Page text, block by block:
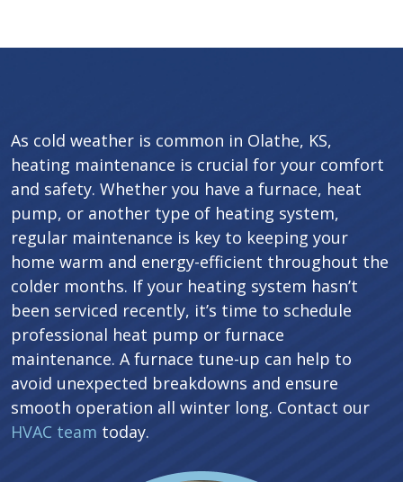
As cold weather is common in Olathe, KS,
heating maintenance is crucial for your comfort
and safety. Whether you have a furnace, heat
pump, or another type of heating system,
regular maintenance is key to keeping your
home warm and energy-efficient throughout the
colder months. If your heating system hasn’t
been serviced recently, it’s time to schedule
professional heat pump or furnace
maintenance. A furnace tune-up can help to
avoid unexpected breakdowns and ensure
smooth operation all winter long. Contact our
HVAC team today.